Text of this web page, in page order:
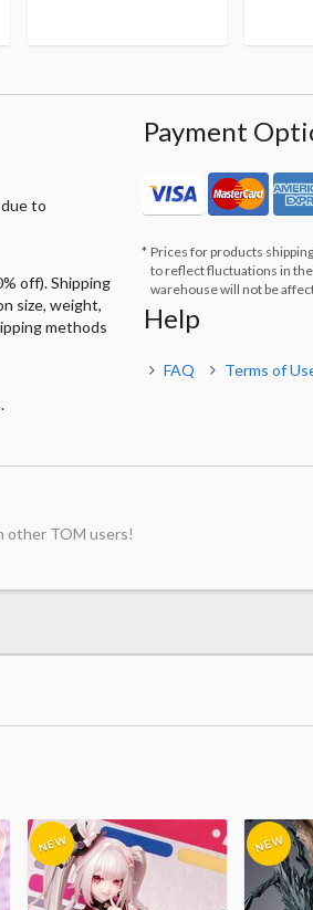
to
off). Shipping
size, weight,
methods
Payment
Prices for products
to reflect fluctuations in the
warehouse will not be
Help
FAQ Terms of
other TOM users!